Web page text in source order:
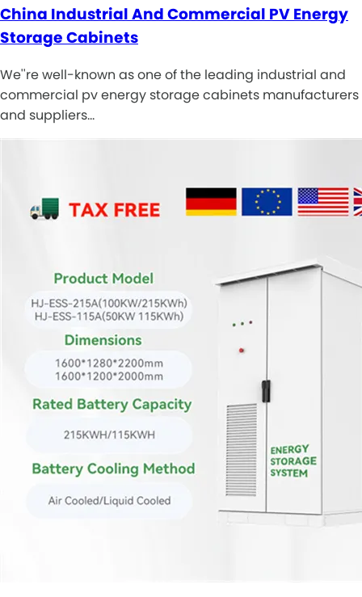
China Industrial And Commercial PV Energy
Storage Cabinets
We''re well-known as one of the leading industrial and
commercial pv energy storage cabinets manufacturers
and suppliers…